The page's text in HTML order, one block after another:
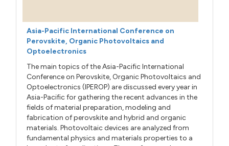
Asia-Pacific International Conference on
Perovskite, Organic Photovoltaics and
Optoelectronics
The main topics of the Asia-Pacific International
Conference on Perovskite, Organic Photovoltaics and
Optoelectronics (IPEROP) are discussed every year in
Asia-Pacific for gathering the recent advances in the
fields of material preparation, modeling and
fabrication of perovskite and hybrid and organic
materials. Photovoltaic devices are analyzed from
fundamental physics and materials properties to a